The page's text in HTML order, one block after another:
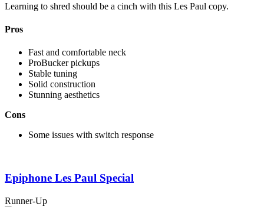
Learning to shred should be a cinch with this Les Paul copy.
Pros
Fast and comfortable neck
ProBucker pickups
Stable tuning
Solid construction
Stunning aesthetics
Cons
Some issues with switch response
Epiphone Les Paul Special
Runner-Up